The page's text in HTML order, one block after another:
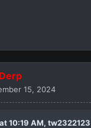
15, 2024
10:19 AM, tw2322123